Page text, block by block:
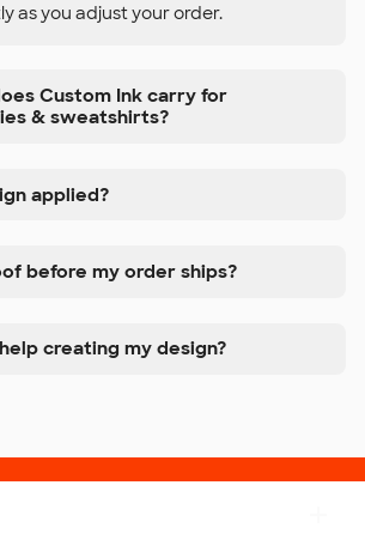
as you adjust your order.
Custom Ink carry for
& sweatshirts?
applied?
before my order ships?
creating my design?